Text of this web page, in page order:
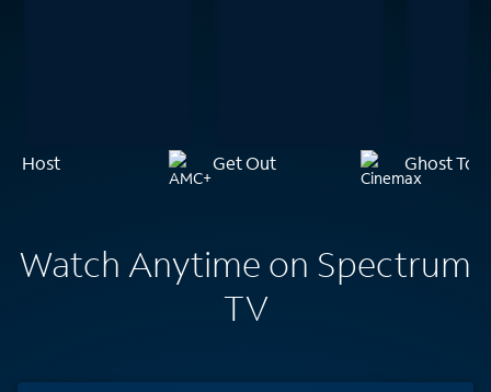
Host Get Out Ghost
Watch Anytime on Spectrum
TV